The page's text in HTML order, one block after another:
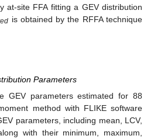
at-site FFA fitting a GEV distribution
is obtained by the RFFA technique
Parameters
GEV parameters estimated for 88
method with FLIKE software
parameters, including mean, LCV,
with their minimum, maximum,